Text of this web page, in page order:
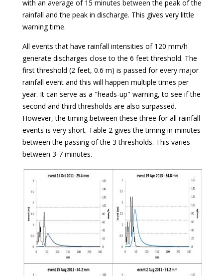
with an average of 15 minutes between the peak of the
rainfall and the peak in discharge. This gives very little
warning time.
All events that have rainfall intensities of 120 mm/h
generate discharges close to the 6 feet threshold. The
first threshold (2 feet, 0.6 m) is passed for every major
rainfall event and this will happen multiple times per
year. It can serve as a "heads-up" warning, to see if the
second and third thresholds are also surpassed.
However, the timing between these three for all rainfall
events is very short. Table 2 gives the timing in minutes
between the passing of the 3 thresholds. This varies
between 3-7 minutes.